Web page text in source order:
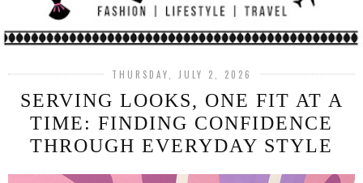
THURSDAY, JULY 2, 2026
SERVING LOOKS, ONE FIT AT A
TIME: FINDING CONFIDENCE
THROUGH EVERYDAY STYLE